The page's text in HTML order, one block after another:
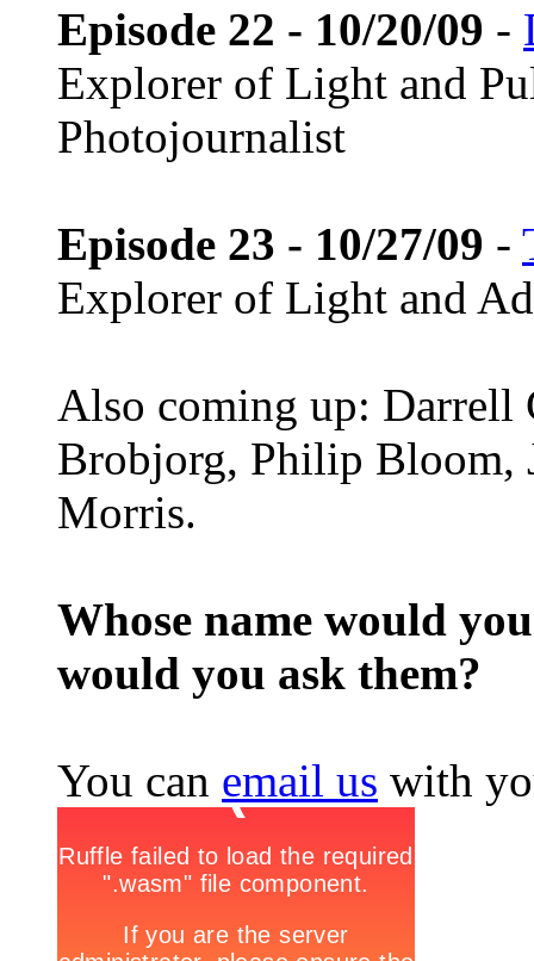
Episode 22 - 10/20/09 -
Explorer of Light and
Photojournalist
Episode 23 - 10/27/09 -
Explorer of Light and
Also coming up: Darrell
Brobjorg, Philip Bloom,
Morris.
Whose name would
would you ask them?
You can email us with